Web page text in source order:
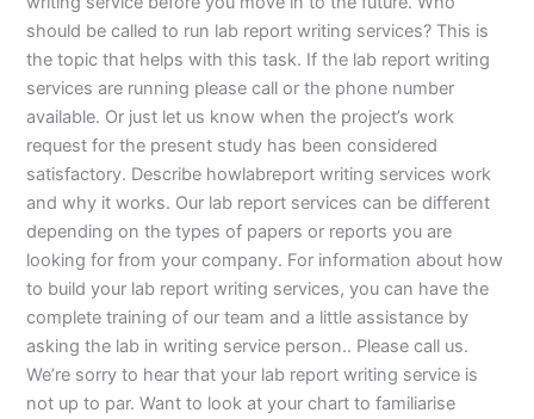
should be called to run lab report writing services? This is
the topic that helps with this task. If the lab report writing
services are running please call or the phone number
available. Or just let us know when the project’s work
request for the present study has been considered
satisfactory. Describe howlabreport writing services work
and why it works. Our lab report services can be different
depending on the types of papers or reports you are
looking for from your company. For information about how
to build your lab report writing services, you can have the
complete training of our team and a little assistance by
asking the lab in writing service person.. Please call us.
We’re sorry to hear that your lab report writing service is
not up to par. Want to look at your chart to familiarise